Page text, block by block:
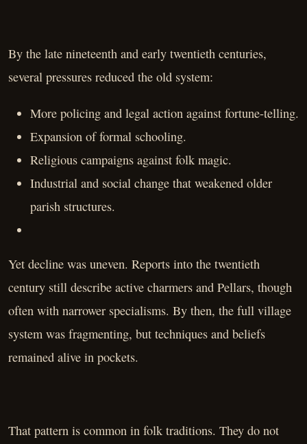
By the late nineteenth and early twentieth centuries,
several pressures reduced the old system:
More policing and legal action against fortune-telling.
Expansion of formal schooling.
Religious campaigns against folk magic.
Industrial and social change that weakened older
parish structures.
Yet decline was uneven. Reports into the twentieth
century still describe active charmers and Pellars, though
often with narrower specialisms. By then, the full village
system was fragmenting, but techniques and beliefs
remained alive in pockets.
That pattern is common in folk traditions. They do not